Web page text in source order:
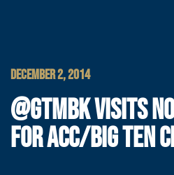
DECEMBER 2, 2014
@GTMBK VISITS
FOR ACC/BIG TEN